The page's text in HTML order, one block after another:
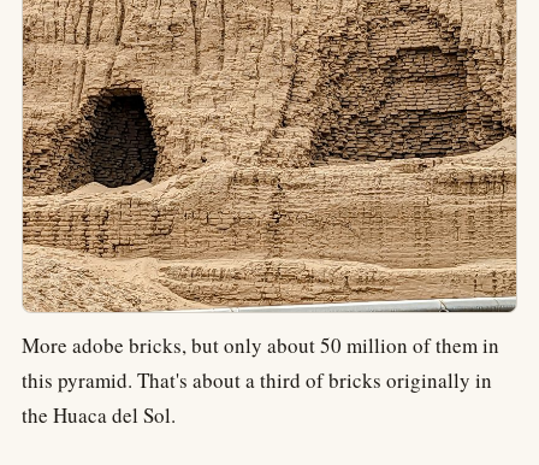
More adobe bricks, but only about 50 million of them in
this pyramid. That's about a third of bricks originally in
the Huaca del Sol.